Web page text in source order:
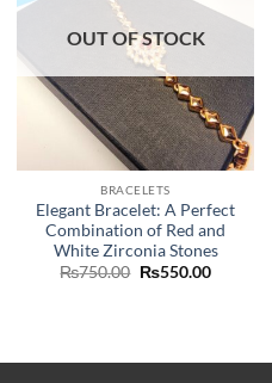
OUT OF STOCK
BRACELETS
Elegant Bracelet: A Perfect
Combination of Red and
White Zirconia Stones
₨750.00 Original
₨550.00Current